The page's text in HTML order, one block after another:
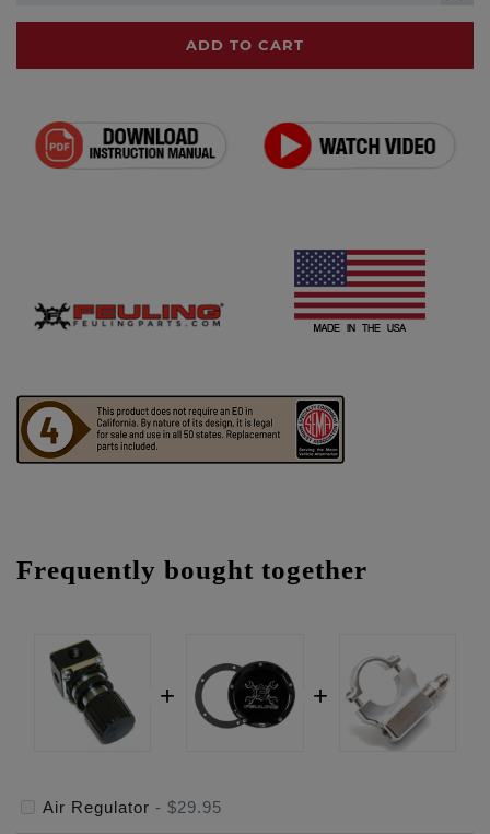
ADD TO CART
Frequently bought together
Air Regulator - $29.95